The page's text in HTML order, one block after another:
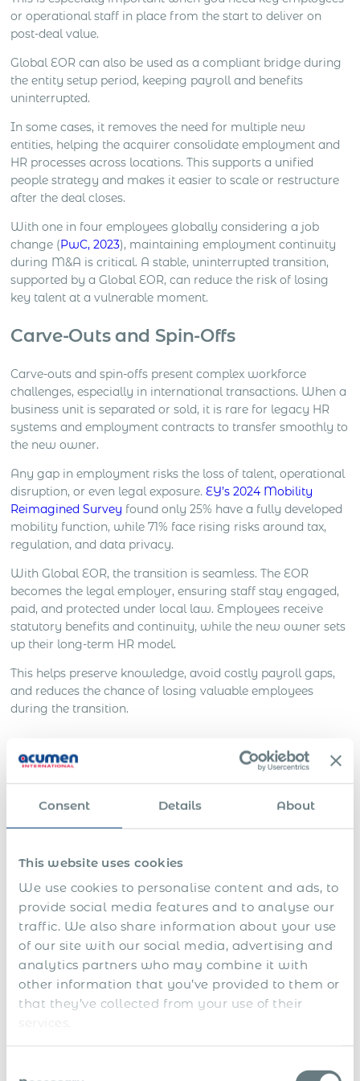
Consent Details About
This website uses cookies
We use cookies to personalise content and ads, to
provide social media features and to analyse our
traffic. We also share information about your use
of our site with our social media, advertising and
analytics partners who may combine it with
other information that you’ve provided to them or
that they’ve collected from your use of their
services.
or operational staff in place from the start to deliver on
post-deal value.
Global EOR can also be used as a compliant bridge during
the entity setup period, keeping payroll and benefits
uninterrupted.
In some cases, it removes the need for multiple new
entities, helping the acquirer consolidate employment and
HR processes across locations. This supports a unified
people strategy and makes it easier to scale or restructure
after the deal closes.
With one in four employees globally considering a job
change (PwC, 2023), maintaining employment continuity
during M&A is critical. A stable, uninterrupted transition,
supported by a Global EOR, can reduce the risk of losing
key talent at a vulnerable moment.
Carve-Outs and Spin-Offs
Carve-outs and spin-offs present complex workforce
challenges, especially in international transactions. When a
business unit is separated or sold, it is rare for legacy HR
systems and employment contracts to transfer smoothly to
the new owner.
Any gap in employment risks the loss of talent, operational
disruption, or even legal exposure.EY’s 2024 Mobility
Reimagined Survey found only 25% have a fully developed
mobility function, while 71% face rising risks around tax,
regulation, and data privacy.
With Global EOR, the transition is seamless. The EOR
becomes the legal employer, ensuring staff stay engaged,
paid, and protected under local law. Employees receive
statutory benefits and continuity, while the new owner sets
up their long-term HR model.
This helps preserve knowledge, avoid costly payroll gaps,
and reduces the chance of losing valuable employees
during the transition.
In asset sales or divestments, sellers often need a fast and
compliant way to transfer employment responsibility.
administrative complexity.
Global EOR allows sellers to transfer staff to a trusted
provider quickly, ensuring employees keep their protections
and benefits while the seller is relieved of ongoing HR and
payroll obligations. This streamlines exits across multiple
countries and supports a clean break, letting sellers focus
on their core business with minimal legacy risk.
EY’s 2024 Mobility Reimagined Survey identifies “co-
sourcing or outsourcing selected mobility processes for